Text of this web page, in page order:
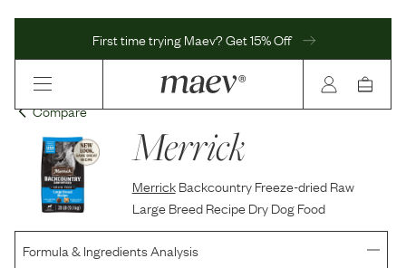
First time trying Maev? Get 15% Off
Compare
Merrick
Merrick Backcountry Freeze-dried Raw
Large Breed Recipe Dry Dog Food
Formula & Ingredients Analysis